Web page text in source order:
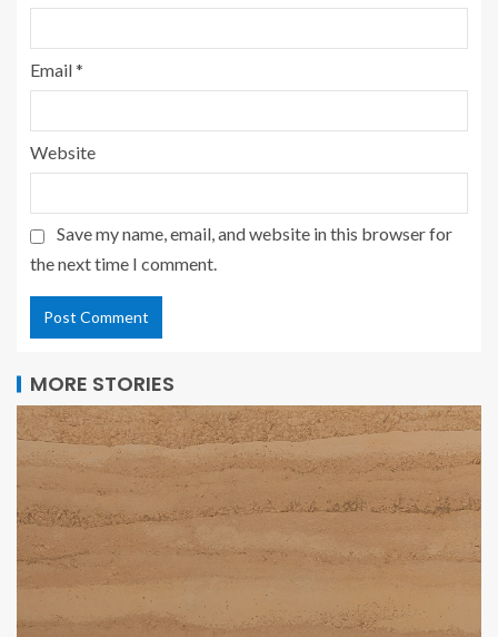
Email*
Website
Save my name, email, and website in this browser for
the next time I comment.
MORE STORIES